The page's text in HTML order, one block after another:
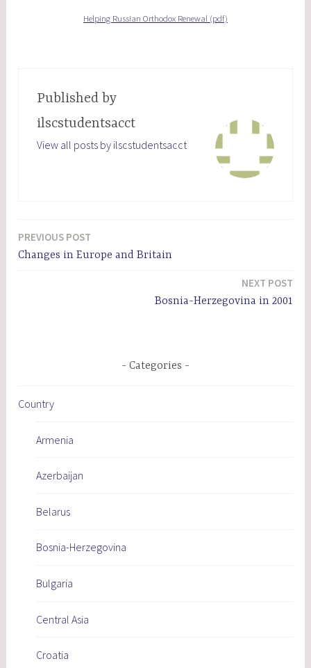
Helping Russian Orthodox Renewal (pdf)
Published by
ilscstudentsacct
View all posts by ilscstudentsacct
Post
navigation
PREVIOUS POST
Changes in Europe and Britain
NEXT POST
Bosnia-Herzegovina in 2001
Categories
Country
Armenia
Azerbaijan
Belarus
Bosnia-Herzegovina
Bulgaria
Central Asia
Croatia